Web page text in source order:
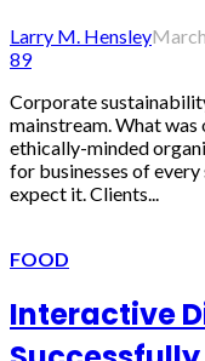
Larry M. Hensley
89
Corporate
mainstream. What was
ethically-minded
for businesses of every
expect it. Clients...
FOOD
Interactive